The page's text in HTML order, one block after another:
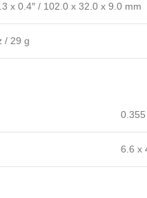
x 0.4″ / 102.0 x 32.0 x 9.0 mm
/ 29 g
6.6 x